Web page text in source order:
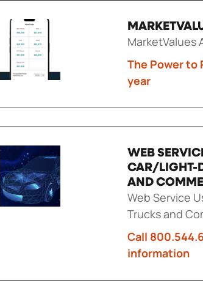
MarketValues
The Power to
year
WEB
CAR/LIGHT-
AND
Web Service
Trucks and
Call
information